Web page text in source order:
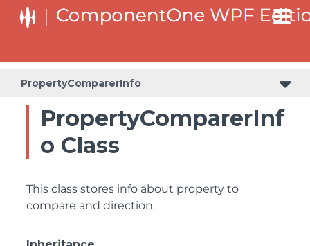
PropertyComparerInfo
PropertyComparerInf
o Class
This class stores info about property to
compare and direction.